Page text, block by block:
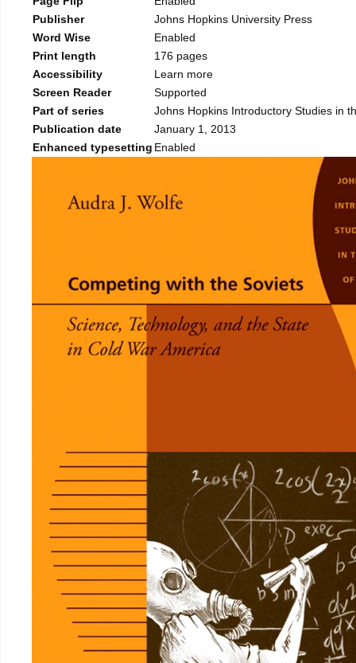
Publisher
Johns Hopkins University Press
Word Wise
Enabled
Print length
176 pages
Accessibility
Learn more
Screen Reader
Supported
Part of series
Johns Hopkins Introductory Studies in
Publication date
January 1, 2013
Enhanced typesetting Enabled